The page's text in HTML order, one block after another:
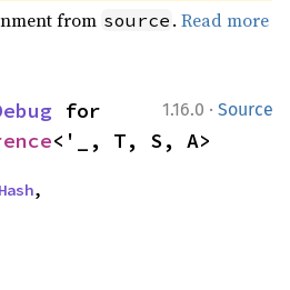
from source .Read more
1.16.0 · Source
<'_, T, S, A>
Hash,